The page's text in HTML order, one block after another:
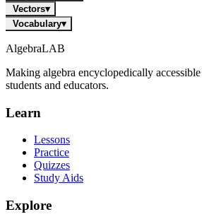
Vectors▾
Vocabulary▾
AlgebraLAB
Making algebra encyclopedically
students and educators.
Learn
Lessons
Practice
Quizzes
Study Aids
Explore